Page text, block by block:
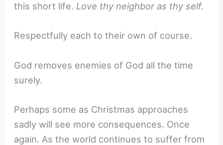
this short life. Love thy neighbor as thy self.
Respectfully each to their own of course.
God removes enemies of God all the time
surely.
Perhaps some as Christmas approaches
sadly will see more consequences. Once
again. As the world continues to suffer from